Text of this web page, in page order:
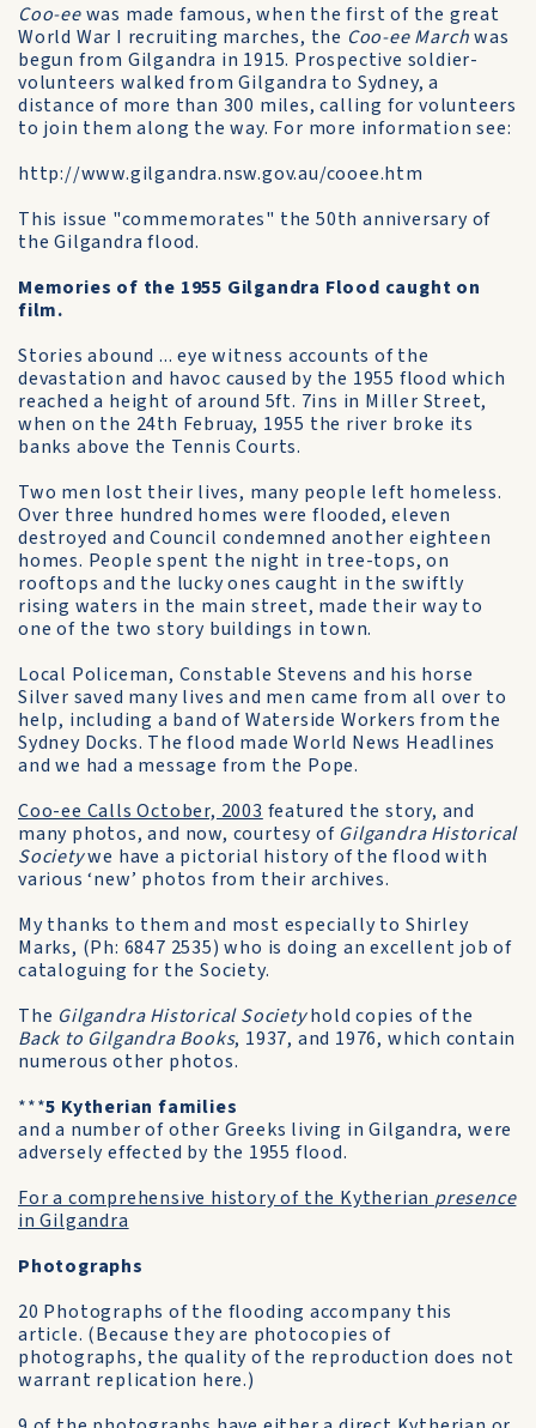
Coo-eewas made famous, when the first of the great
World War I recruiting marches, the Coo-ee Marchwas
begun from Gilgandra in 1915. Prospective soldier-
volunteers walked from Gilgandra to Sydney, a
distance of more than 300 miles, calling for volunteers
to join them along the way. For more information see:
http://www.gilgandra.nsw.gov.au/cooee.htm
This issue "commemorates" the 50th anniversary of
the Gilgandra flood.
Memories of the 1955 Gilgandra Flood caught on
film.
Stories abound ... eye witness accounts of the
devastation and havoc caused by the 1955 flood which
reached a height of around 5ft. 7ins in Miller Street,
when on the 24th Februay, 1955 the river broke its
banks above the Tennis Courts.
Two men lost their lives, many people left homeless.
Over three hundred homes were flooded, eleven
destroyed and Council condemned another eighteen
homes. People spent the night in tree-tops, on
rooftops and the lucky ones caught in the swiftly
rising waters in the main street, made their way to
one of the two story buildings in town.
Local Policeman, Constable Stevens and his horse
Silver saved many lives and men came from all over to
help, including a band of Waterside Workers from the
Sydney Docks. The flood made World News Headlines
and we had a message from the Pope.
Coo-ee Calls October, 2003 featured the story, and
many photos, and now, courtesy of Gilgandra Historical
Societywe have a pictorial history of the flood with
various ‘new’ photos from their archives.
My thanks to them and most especially to Shirley
Marks, (Ph: 6847 2535) who is doing an excellent job of
cataloguing for the Society.
The Gilgandra Historical Societyhold copies of the
Back to Gilgandra Books, 1937, and 1976, which contain
numerous other photos.
***5 Kytherian families
and a number of other Greeks living in Gilgandra, were
adversely effected by the 1955 flood.
For a comprehensive history of the Kytherian presence
in Gilgandra
Photographs
20 Photographs of the flooding accompany this
article. (Because they are photocopies of
photographs, the quality of the reproduction does not
warrant replication here.)